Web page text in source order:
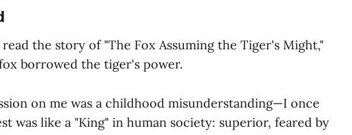
the story of "The Fox Assuming the Tiger's Might,"
borrowed the tiger's power.
on me was a childhood misunderstanding—I once
was like a "King" in human society: superior, feared by